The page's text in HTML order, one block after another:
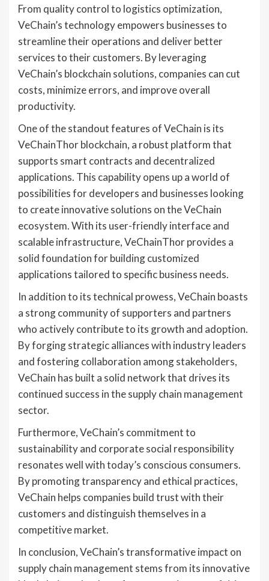
From quality control to logistics optimization,
VeChain’s technology empowers businesses to
streamline their operations and deliver better
services to their customers. By leveraging
VeChain’s blockchain solutions, companies can cut
costs, minimize errors, and improve overall
productivity.
One of the standout features of VeChain is its
VeChainThor blockchain, a robust platform that
supports smart contracts and decentralized
applications. This capability opens up a world of
possibilities for developers and businesses looking
to create innovative solutions on the VeChain
ecosystem. With its user-friendly interface and
scalable infrastructure, VeChainThor provides a
solid foundation for building customized
applications tailored to specific business needs.
In addition to its technical prowess, VeChain boasts
a strong community of supporters and partners
who actively contribute to its growth and adoption.
By forging strategic alliances with industry leaders
and fostering collaboration among stakeholders,
VeChain has built a solid network that drives its
continued success in the supply chain management
sector.
Furthermore, VeChain’s commitment to
sustainability and corporate social responsibility
resonates well with today’s conscious consumers.
By promoting transparency and ethical practices,
VeChain helps companies build trust with their
customers and distinguish themselves in a
competitive market.
In conclusion, VeChain’s transformative impact on
supply chain management stems from its innovative